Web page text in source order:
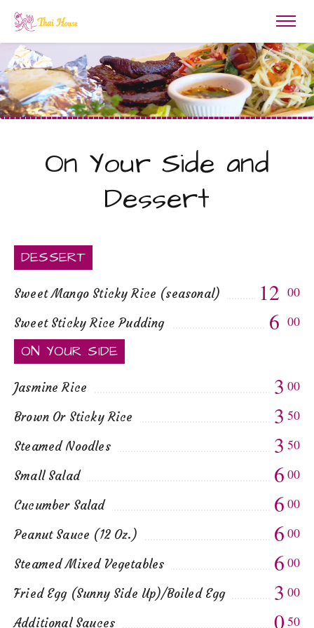
On Your Side and
Dessert
DESSERT
Sweet Mango Sticky Rice (seasonal) 12 00
Sweet Sticky Rice Pudding 6 00
ON YOUR SIDE
Jasmine Rice 3 00
Brown Or Sticky Rice 3 50
Steamed Noodles 3 50
Small Salad 6 00
Cucumber Salad 6 00
Peanut Sauce (12 Oz.) 6 00
Steamed Mixed Vegetables 6 00
Fried Egg (Sunny Side Up)/Boiled Egg 3 00
Additional Sauces 0 50